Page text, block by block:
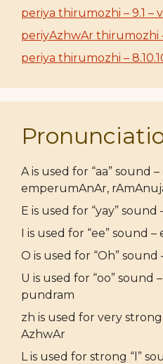
periya thirumozhi – 9.1 –
periyAzhwAr thirumozhi
periya thirumozhi –
A is used for “aa” sound
emperumAnAr,
E is used for “yay”
I is used for “ee” sound –
O is used for “Oh” sound
U is used for “oo” sound
pundram
zh is used for very
AzhwAr
L is used for strong “l”